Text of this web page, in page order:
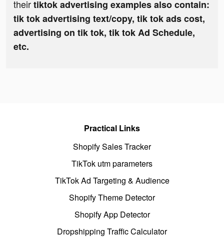
theirtiktok advertising examples also contain:
tik tok advertising text/copy, tik tok ads cost,
advertising on tik tok, tik tok Ad Schedule,
etc.
Practical Links
Shopify Sales Tracker
TikTok utm parameters
TikTok Ad Targeting & Audience
Shopify Theme Detector
Shopify App Detector
Dropshipping Traffic Calculator